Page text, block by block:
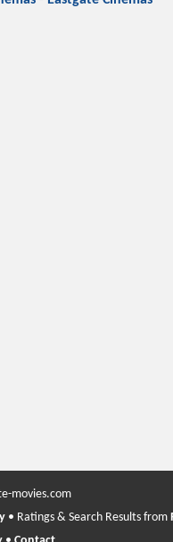
movies.com
• Ratings & Search Results from